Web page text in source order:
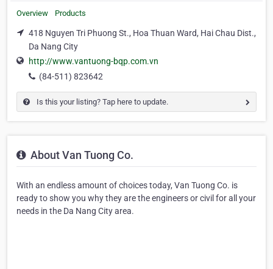
Overview Products
418 Nguyen Tri Phuong St., Hoa Thuan Ward, Hai Chau Dist.,
Da Nang City
http://www.vantuong-bqp.com.vn
(84-511) 823642
Is this your listing? Tap here to update.
About Van Tuong Co.
With an endless amount of choices today, Van Tuong Co. is
ready to show you why they are the engineers or civil for all your
needs in the Da Nang City area.